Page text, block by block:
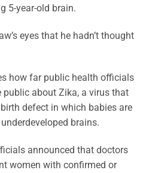
5-year-old brain.
eyes that he hadn’t thought
how far public health officials
public about Zika, a virus that
defect in which babies are
brains.
announced that doctors
women with confirmed or